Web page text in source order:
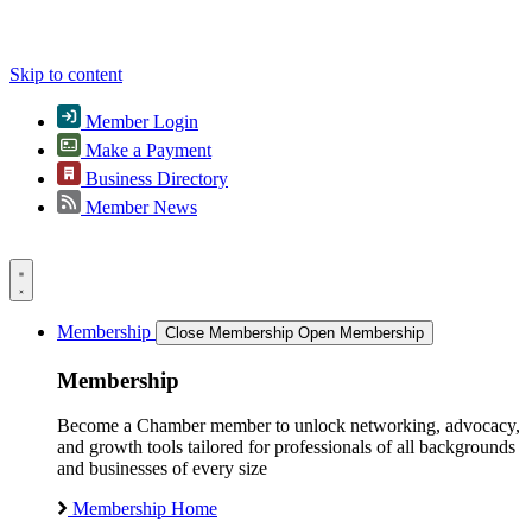
Skip to content
Member Login
Make a Payment
Business Directory
Member News
Membership Close Membership Open Membership
Membership
Become a Chamber member to unlock networking, advocacy,
and growth tools tailored for professionals of all backgrounds
and businesses of every size
Membership Home